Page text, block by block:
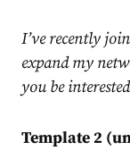
I’ve recently
expand my
you be
Template 2